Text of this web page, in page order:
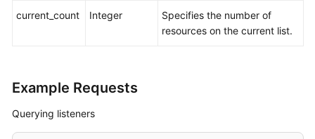
current_count Integer
Specifies the number of
resources on the current list.
Example Requests
Querying listeners